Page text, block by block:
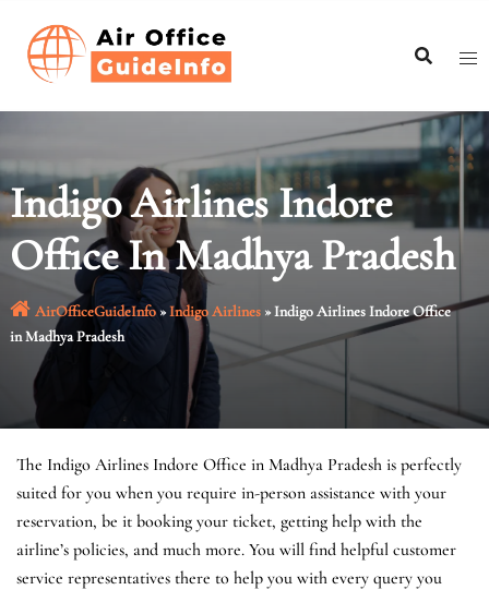
content
Indigo Airlines Indore
Office In Madhya Pradesh
AirOfficeGuideInfo»Indigo Airlines»Indigo Airlines Indore Office
in Madhya Pradesh
The Indigo Airlines Indore Office in Madhya Pradesh is perfectly
suited for you when you require in-person assistance with your
reservation, be it booking your ticket, getting help with the
airline’s policies, and much more. You will find helpful customer
service representatives there to help you with every query you